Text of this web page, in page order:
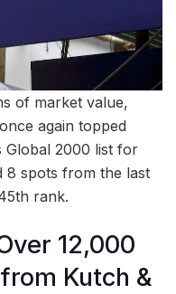
of market value,
again topped
Global 2000 list for
8 spots from the last
rank.
12,000
Kutch &